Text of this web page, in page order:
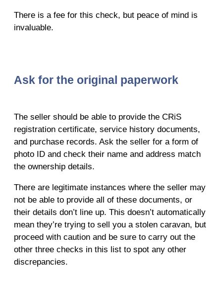
There is a fee for this check, but peace of mind is
invaluable.
Ask for the original paperwork
The seller should be able to provide the CRiS
registration certificate, service history documents,
and purchase records. Ask the seller for a form of
photo ID and check their name and address match
the ownership details.
There are legitimate instances where the seller may
not be able to provide all of these documents, or
their details don’t line up. This doesn’t automatically
mean they’re trying to sell you a stolen caravan, but
proceed with caution and be sure to carry out the
other three checks in this list to spot any other
discrepancies.